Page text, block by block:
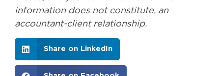
information does not constitute, an
accountant-client relationship.
Share on LinkedIn